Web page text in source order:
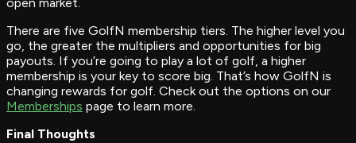
There are five GolfN membership tiers. The higher level you
go, the greater the multipliers and opportunities for big
payouts. If you’re going to play a lot of golf, a higher
membership is your key to score big. That’s how GolfN is
changing rewards for golf. Check out the options on our
Memberships page to learn more.
Final Thoughts